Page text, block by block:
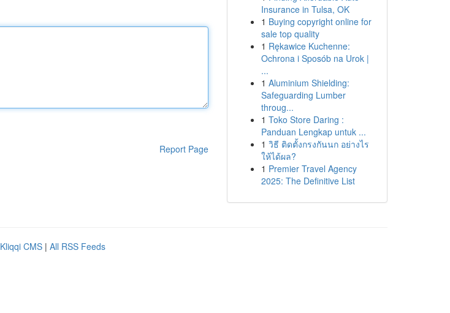
Report Page
Insurance in Tulsa, OK
1 Buying copyright online for
sale top quality
1 Rękawice Kuchenne:
Ochrona i Sposób na Urok |
...
1 Aluminium Shielding:
Safeguarding Lumber
throug...
1 Toko Store Daring :
Panduan Lengkap untuk ...
1 วิธี ติดตั้งกรงกันนก อย่างไร
ให้ได้ผล?
1 Premier Travel Agency
2025: The Definitive List
Kliqqi CMS | All RSS Feeds